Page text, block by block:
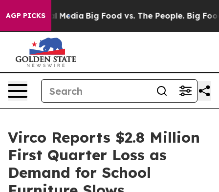
AGP PICKS
Media Big Food vs. The People. Big Food’s 239
Virco Reports $2.8 Million
First Quarter Loss as
Demand for School